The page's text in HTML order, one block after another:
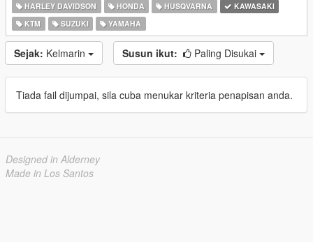
HARLEY DAVIDSON
HONDA HUSQVARNA
KAWASAKI
KTM
SUZUKI YAMAHA
Sejak: Kelmarin Susun ikut: Paling Disukai
Tiada fail dijumpai, sila cuba menukar kriteria penapisan anda.
Designed in Alderney
Made in Los Santos